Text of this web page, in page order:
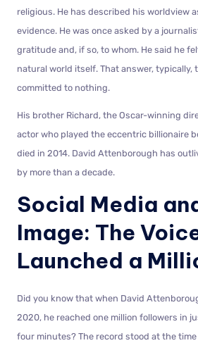
religious. He has described his worldview
evidence. He was once asked by a
gratitude and, if so, to whom. He said he
natural world itself. That answer, typically,
committed to nothing.
His brother Richard, the Oscar-winning
actor who played the eccentric billionaire
died in 2014. David Attenborough has
by more than a decade.
Social Media
Image: The
Launched a
Did you know that when David
2020, he reached one million followers in
four minutes? The record stood at the